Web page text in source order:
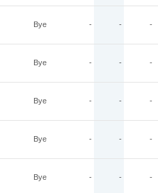
Bye - - -
Bye - - -
Bye - - -
Bye - - -
Bye - - -